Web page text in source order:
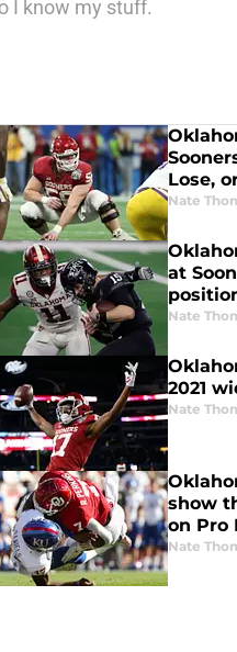
I know my stuff.
Lose,
Nate
at
Nate
2021
Nate
show
on Pro
Nate